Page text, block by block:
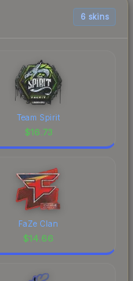
6 skins
Team Spirit
$16.73
FaZe Clan
$14.66